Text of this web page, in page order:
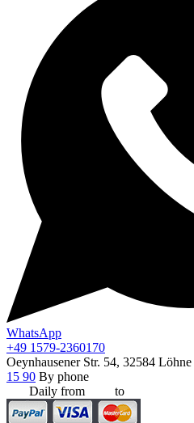
WhatsApp
+49 1579-2360170
Oeynhausener Str. 54, 32584 Löhne
15 90 By phone
Daily from
to